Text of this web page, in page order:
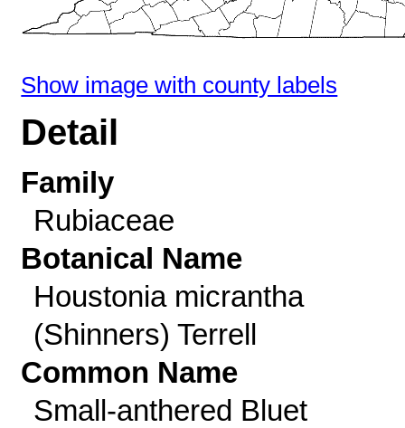
Show image with county labels
Detail
Family
Rubiaceae
Botanical Name
Houstonia micrantha
(Shinners) Terrell
Common Name
Small-anthered Bluet